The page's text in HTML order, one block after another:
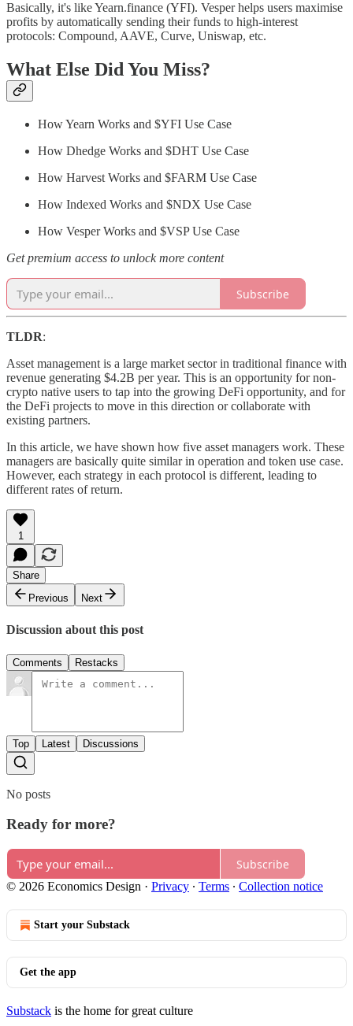
Basically, it's like Yearn.finance (YFI). Vesper helps users maximise
profits by automatically sending their funds to high-interest
protocols: Compound, AAVE, Curve, Uniswap, etc.
What Else Did You Miss?
How Yearn Works and $YFI Use Case
How Dhedge Works and $DHT Use Case
How Harvest Works and $FARM Use Case
How Indexed Works and $NDX Use Case
How Vesper Works and $VSP Use Case
Get premium access to unlock more content
Subscribe
TLDR:
Asset management is a large market sector in traditional finance with
revenue generating $4.2B per year. This is an opportunity for non-
crypto native users to tap into the growing DeFi opportunity, and for
the DeFi projects to move in this direction or collaborate with
existing partners.
In this article, we have shown how five asset managers work. These
managers are basically quite similar in operation and token use case.
However, each strategy in each protocol is different, leading to
different rates of return.
1
Share
Previous
Next
Discussion about this post
Comments Restacks
Top Latest Discussions
No posts
Ready for more?
Subscribe
© 2026 Economics Design · Privacy ∙ Terms ∙ Collection notice
Start your Substack
Get the app
Substack is the home for great culture